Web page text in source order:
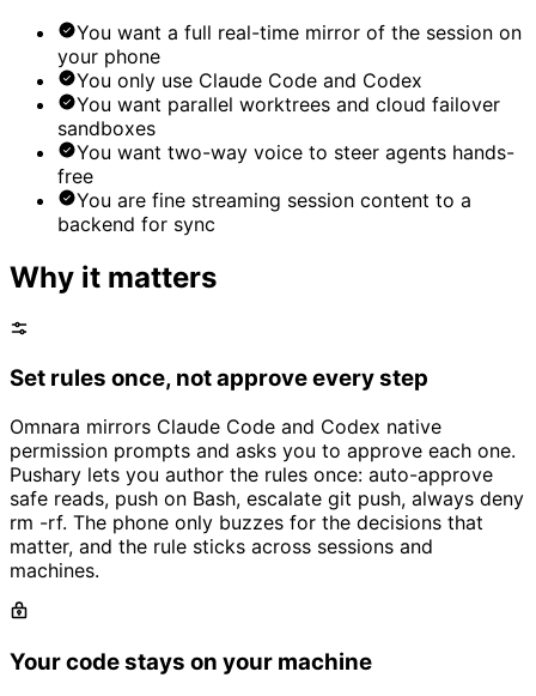
You want a full real-time mirror of the session on
your phone
You only use Claude Code and Codex
You want parallel worktrees and cloud failover
sandboxes
You want two-way voice to steer agents hands-
free
You are fine streaming session content to a
backend for sync
Why it matters
Set rules once, not approve every step
Omnara mirrors Claude Code and Codex native
permission prompts and asks you to approve each one.
Pushary lets you author the rules once: auto-approve
safe reads, push on Bash, escalate git push, always deny
rm -rf. The phone only buzzes for the decisions that
matter, and the rule sticks across sessions and
machines.
Your code stays on your machine